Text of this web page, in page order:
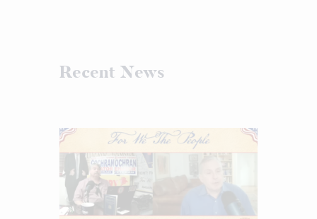
Recent News